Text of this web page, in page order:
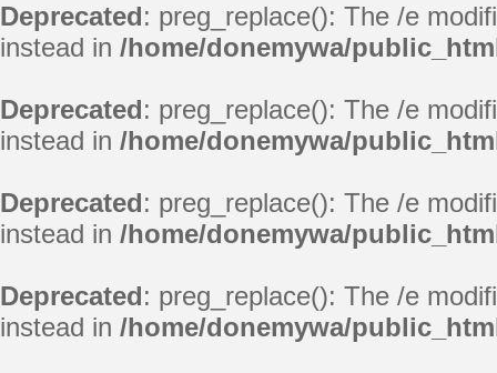
Deprecated: preg_replace(): The /e
instead in /home/donemywa/
Deprecated: preg_replace(): The /e
instead in /home/donemywa/
Deprecated: preg_replace(): The /e
instead in /home/donemywa/
Deprecated: preg_replace(): The /e
instead in /home/donemywa/